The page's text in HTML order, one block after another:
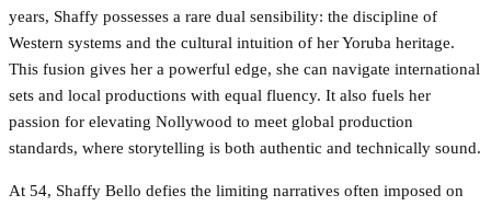
years, Shaffy possesses a rare dual sensibility: the discipline of
Western systems and the cultural intuition of her Yoruba heritage.
This fusion gives her a powerful edge, she can navigate international
sets and local productions with equal fluency. It also fuels her
passion for elevating Nollywood to meet global production
standards, where storytelling is both authentic and technically sound.
At 54, Shaffy Bello defies the limiting narratives often imposed on